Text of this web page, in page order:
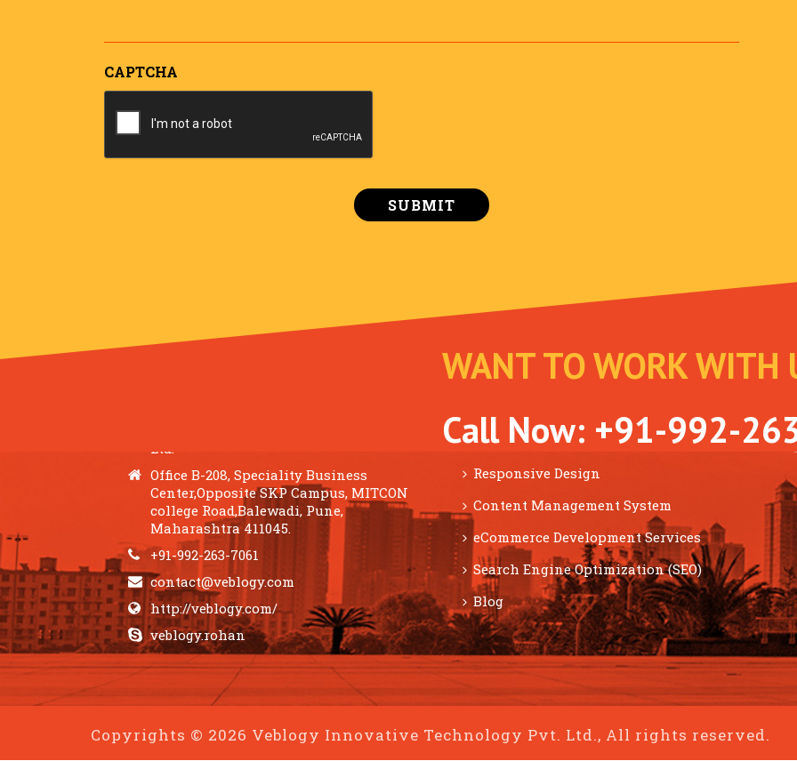
CAPTCHA
WANT TO WORK WITH
Call Now: +91-992-
Ltd.
Office B-208, Speciality Business
Center,Opposite SKP Campus, MITCON
college Road,Balewadi, Pune,
Maharashtra 411045.
+91-992-263-7061
contact@veblogy.com
http://veblogy.com/
veblogy.rohan
Website Design
Responsive Design
Content Management System
eCommerce Development Services
Search Engine Optimization (SEO)
Blog
Copyrights © 2026 Veblogy Innovative Technology Pvt. Ltd., All rights reserved.